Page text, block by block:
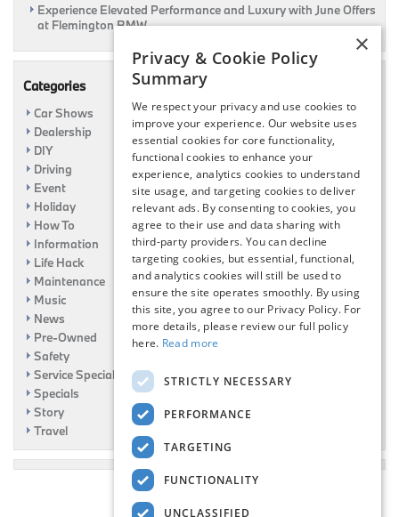
Experience Elevated Performance and Luxury with June Offers
at Flemington BMW
Categories
Car Shows
Dealership
DIY
Driving
Event
Holiday
How To
Information
Life Hack
Maintenance
Music
News
Pre-Owned
Safety
Service Specials
Specials
Story
Travel
×
Privacy & Cookie Policy
Summary
We respect your privacy and use cookies to
improve your experience. Our website uses
essential cookies for core functionality,
functional cookies to enhance your
experience, analytics cookies to understand
site usage, and targeting cookies to deliver
relevant ads. By consenting to cookies, you
agree to their use and data sharing with
third-party providers. You can decline
targeting cookies, but essential, functional,
and analytics cookies will still be used to
ensure the site operates smoothly. By using
this site, you agree to our Privacy Policy. For
more details, please review our full policy
here. Read more
STRICTLY NECESSARY
PERFORMANCE
TARGETING
FUNCTIONALITY
UNCLASSIFIED